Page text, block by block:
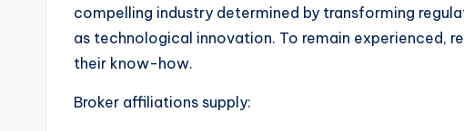
compelling industry determined by transforming
as technological innovation. To remain experienced,
their know-how.
Broker affiliations supply: